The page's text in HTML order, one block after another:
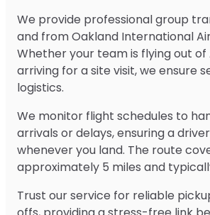
We provide professional group
and from Oakland International
Whether your team is flying out
arriving for a site visit, we ensure
logistics.
We monitor flight schedules to
arrivals or delays, ensuring a
whenever you land. The route
approximately 5 miles and
Trust our service for reliable